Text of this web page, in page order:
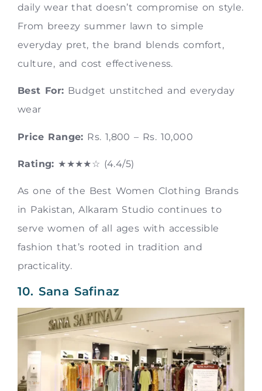
daily wear that doesn’t compromise on style.
From breezy summer lawn to simple
everyday pret, the brand blends comfort,
culture, and cost effectiveness.
Best For: Budget unstitched and everyday
wear
Price Range: Rs. 1,800 – Rs. 10,000
Rating: ★★★★☆ (4.4/5)
As one of the Best Women Clothing Brands
in Pakistan, Alkaram Studio continues to
serve women of all ages with accessible
fashion that’s rooted in tradition and
practicality.
10. Sana Safinaz